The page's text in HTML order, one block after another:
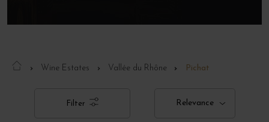
Wine Estates Vallée du Rhône Pichat
Filter Relevance